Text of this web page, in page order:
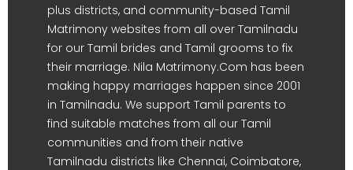
plus districts, and community-based Tamil
Matrimony websites from all over Tamilnadu
for our Tamil brides and Tamil grooms to fix
their marriage. Nila Matrimony.Com has been
making happy marriages happen since 2001
in Tamilnadu. We support Tamil parents to
find suitable matches from all our Tamil
communities and from their native
Tamilnadu districts like Chennai, Coimbatore,